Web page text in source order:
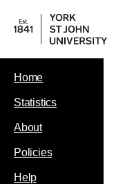
Home
Statistics
About
Policies
Help